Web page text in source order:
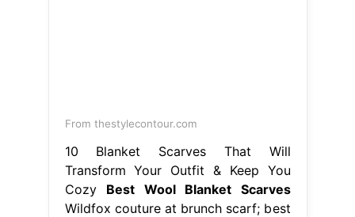
From thestylecontour.com
10 Blanket Scarves That Will
Transform Your Outfit & Keep You
Cozy Best Wool Blanket Scarves
Wildfox couture at brunch scarf; best